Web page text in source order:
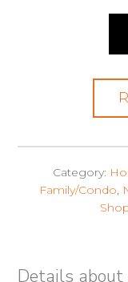
Category:
Family/Condo,
Details about